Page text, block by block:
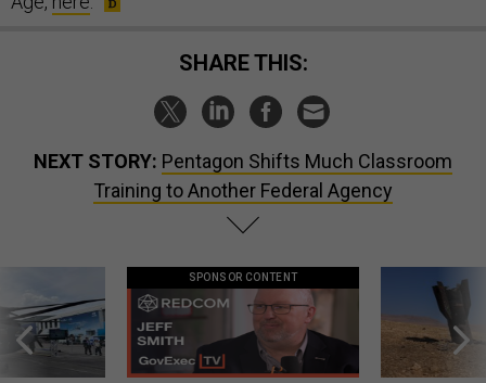
SHARE THIS:
NEXT STORY: Pentagon Shifts Much Classroom
Training to Another Federal Agency
SPONSOR CONTENT